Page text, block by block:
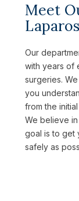
Meet
Our
with years of
surgeries.
you
from the
We believe in
goal is to get
safely as